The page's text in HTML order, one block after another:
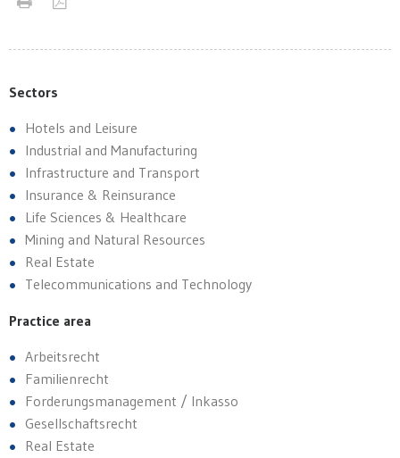
Sectors
Hotels and Leisure
Industrial and Manufacturing
Infrastructure and Transport
Insurance & Reinsurance
Life Sciences & Healthcare
Mining and Natural Resources
Real Estate
Telecommunications and Technology
Practice area
Arbeitsrecht
Familienrecht
Forderungsmanagement / Inkasso
Gesellschaftsrecht
Real Estate